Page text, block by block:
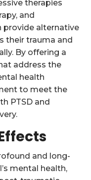
therapies
and
provide alternative
their trauma and
By offering a
address the
health
to meet the
PTSD and
and long-
mental health,